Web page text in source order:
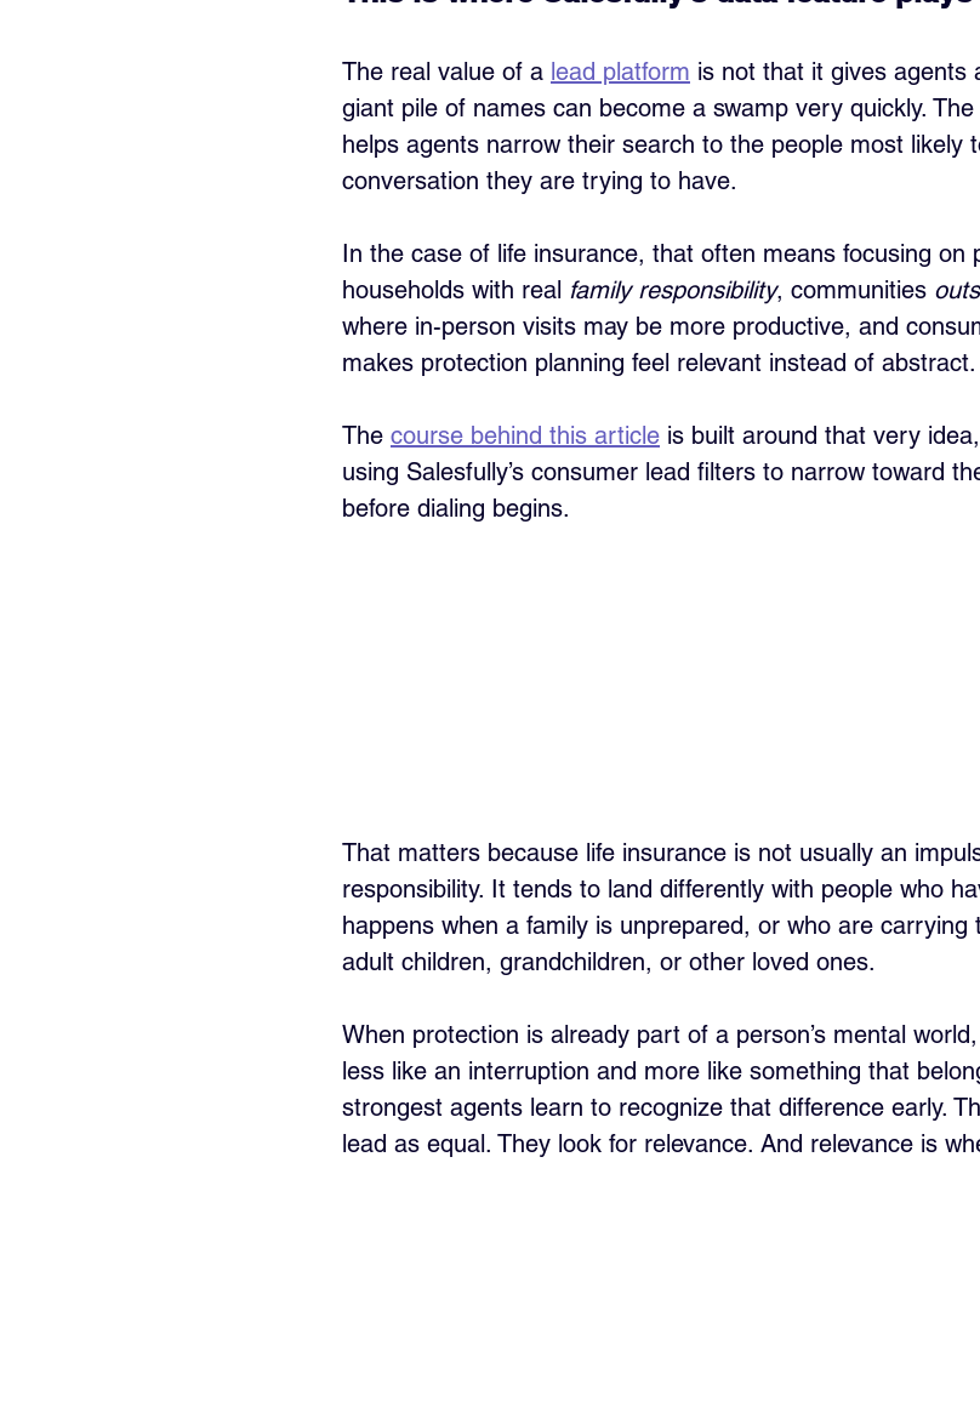
The real value of a lead platform is not that it gives agents
giant pile of names can become a swamp very quickly.
helps agents narrow their search to the people most likely
conversation they are trying to have.
In the case of life insurance, that often means focusing on
households with real family responsibility, communities
where in-person visits may be more productive, and
makes protection planning feel relevant instead of abstract.
The course behind this article is built around that very
using Salesfully’s consumer lead filters to narrow toward
before dialing begins.
That matters because life insurance is not usually an
responsibility. It tends to land differently with people who
happens when a family is unprepared, or who are carrying
adult children, grandchildren, or other loved ones.
When protection is already part of a person’s mental
less like an interruption and more like something that
strongest agents learn to recognize that difference early.
lead as equal. They look for relevance. And relevance is